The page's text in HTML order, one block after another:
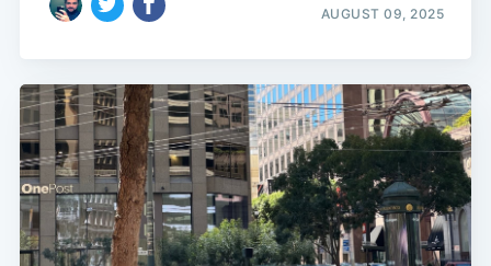
AUGUST 09, 2025